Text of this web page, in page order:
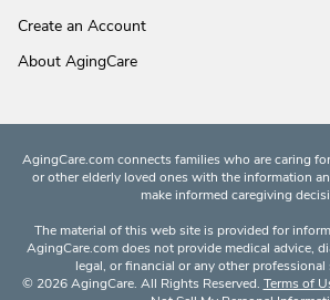
Create an Account
About AgingCare
AgingCare.com connects families who are caring
or other elderly loved ones with the information
make informed caregiving
The material of this web site is provided for
AgingCare.com does not provide medical advice,
legal, or financial or any other professional
© 2026 AgingCare. All Rights Reserved. Terms of